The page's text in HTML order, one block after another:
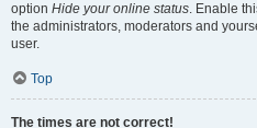
option Hide your online status. Enable
the administrators, moderators and
user.
Top
The times are not correct!